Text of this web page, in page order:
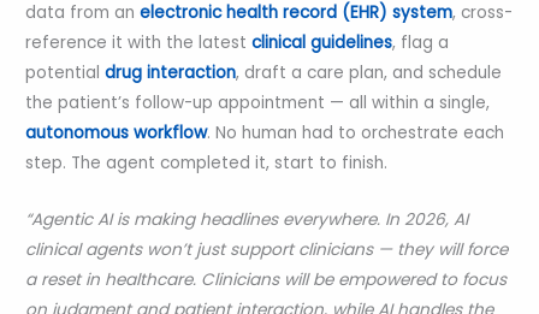
data from an electronic health record (EHR) system, cross-
reference it with the latest clinical guidelines, flag a
potential drug interaction, draft a care plan, and schedule
the patient’s follow-up appointment — all within a single,
autonomous workflow. No human had to orchestrate each
step. The agent completed it, start to finish.
“Agentic AI is making headlines everywhere. In 2026, AI
clinical agents won’t just support clinicians — they will force
a reset in healthcare. Clinicians will be empowered to focus